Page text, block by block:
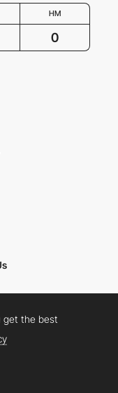
HM
0
get the best